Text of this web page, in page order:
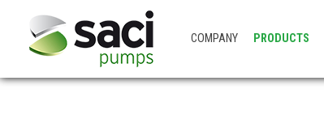
COMPANY PRODUCTS